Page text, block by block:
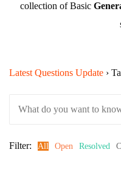
collection of Basic
Latest Questions Update ›
Filter: All Open Resolved